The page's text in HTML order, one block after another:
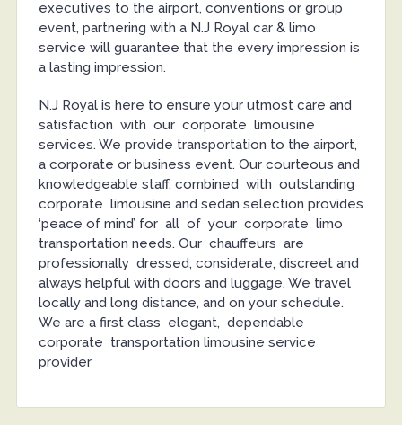
executives to the airport, conventions or group
event, partnering with a N.J Royal car & limo
service will guarantee that the every impression is
a lasting impression.
N.J Royal is here to ensure your utmost care and
satisfaction with our corporate limousine
services. We provide transportation to the airport,
a corporate or business event. Our courteous and
knowledgeable staff, combined with outstanding
corporate limousine and sedan selection provides
‘peace of mind’ for all of your corporate limo
transportation needs. Our chauffeurs are
professionally dressed, considerate, discreet and
always helpful with doors and luggage. We travel
locally and long distance, and on your schedule.
We are a first class elegant, dependable
corporate transportation limousine service
provider